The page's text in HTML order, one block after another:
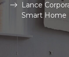
Lance
Smart Home